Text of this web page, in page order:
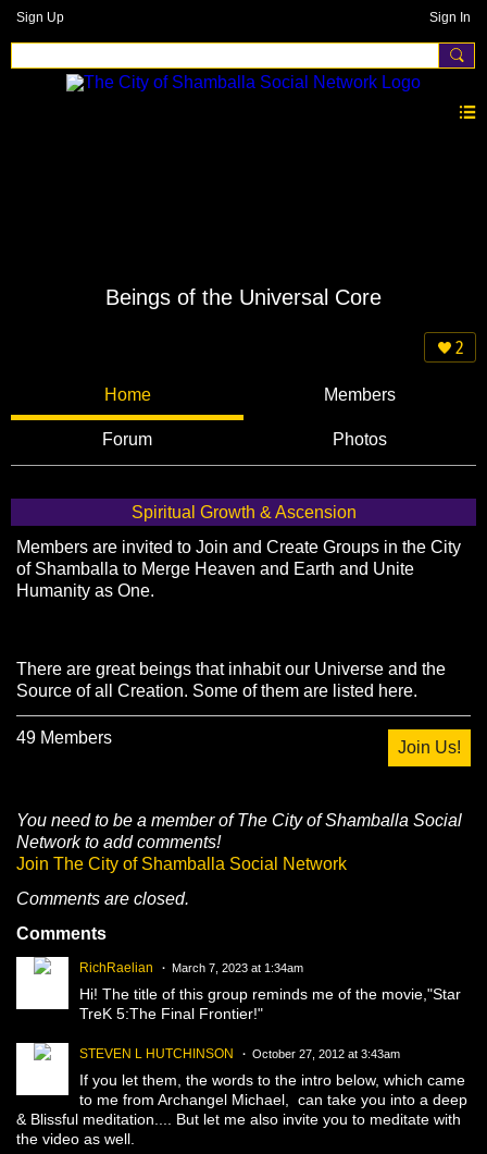
Sign Up Sign In
Beings of the Universal Core
2
Home Members
Forum Photos
Spiritual Growth & Ascension
Members are invited to Join and Create Groups in the City
of Shamballa to Merge Heaven and Earth and Unite
Humanity as One.
There are great beings that inhabit our Universe and the
Source of all Creation. Some of them are listed here.
49 Members
Join Us!
You need to be a member of The City of Shamballa Social
Network to add comments!
Join The City of Shamballa Social Network
Comments are closed.
Comments
RichRaelian March 7, 2023 at 1:34am
Hi! The title of this group reminds me of the movie,"Star
TreK 5:The Final Frontier!"
STEVEN L HUTCHINSON October 27, 2012 at 3:43am
If you let them, the words to the intro below, which came
to me from Archangel Michael, can take you into a deep
& Blissful meditation.... But let me also invite you to meditate with
the video as well.